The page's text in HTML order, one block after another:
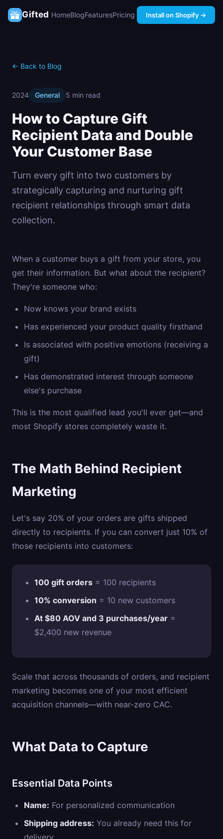
Gifted HomeBlogFeaturesPricing Install on Shopify →
← Back to Blog
2024 General 5 min read
How to Capture Gift
Recipient Data and Double
Your Customer Base
Turn every gift into two customers by
strategically capturing and nurturing gift
recipient relationships through smart data
collection.
When a customer buys a gift from your store, you
get their information. But what about the recipient?
They're someone who:
Now knows your brand exists
Has experienced your product quality firsthand
Is associated with positive emotions (receiving a
gift)
Has demonstrated interest through someone
else's purchase
This is the most qualified lead you'll ever get—and
most Shopify stores completely waste it.
The Math Behind Recipient
Marketing
Let's say 20% of your orders are gifts shipped
directly to recipients. If you can convert just 10% of
those recipients into customers:
100 gift orders = 100 recipients
10% conversion = 10 new customers
At $80 AOV and 3 purchases/year =
$2,400 new revenue
Scale that across thousands of orders, and recipient
marketing becomes one of your most efficient
acquisition channels—with near-zero CAC.
What Data to Capture
Essential Data Points
Name: For personalized communication
Shipping address: You already need this for
delivery